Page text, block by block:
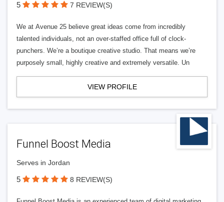
5 7 REVIEW(S)
We at Avenue 25 believe great ideas come from incredibly
talented individuals, not an over-staffed office full of clock-
punchers. We’re a boutique creative studio. That means we’re
purposely small, highly creative and extremely versatile. Un
VIEW PROFILE
Funnel Boost Media
Serves in Jordan
5 8 REVIEW(S)